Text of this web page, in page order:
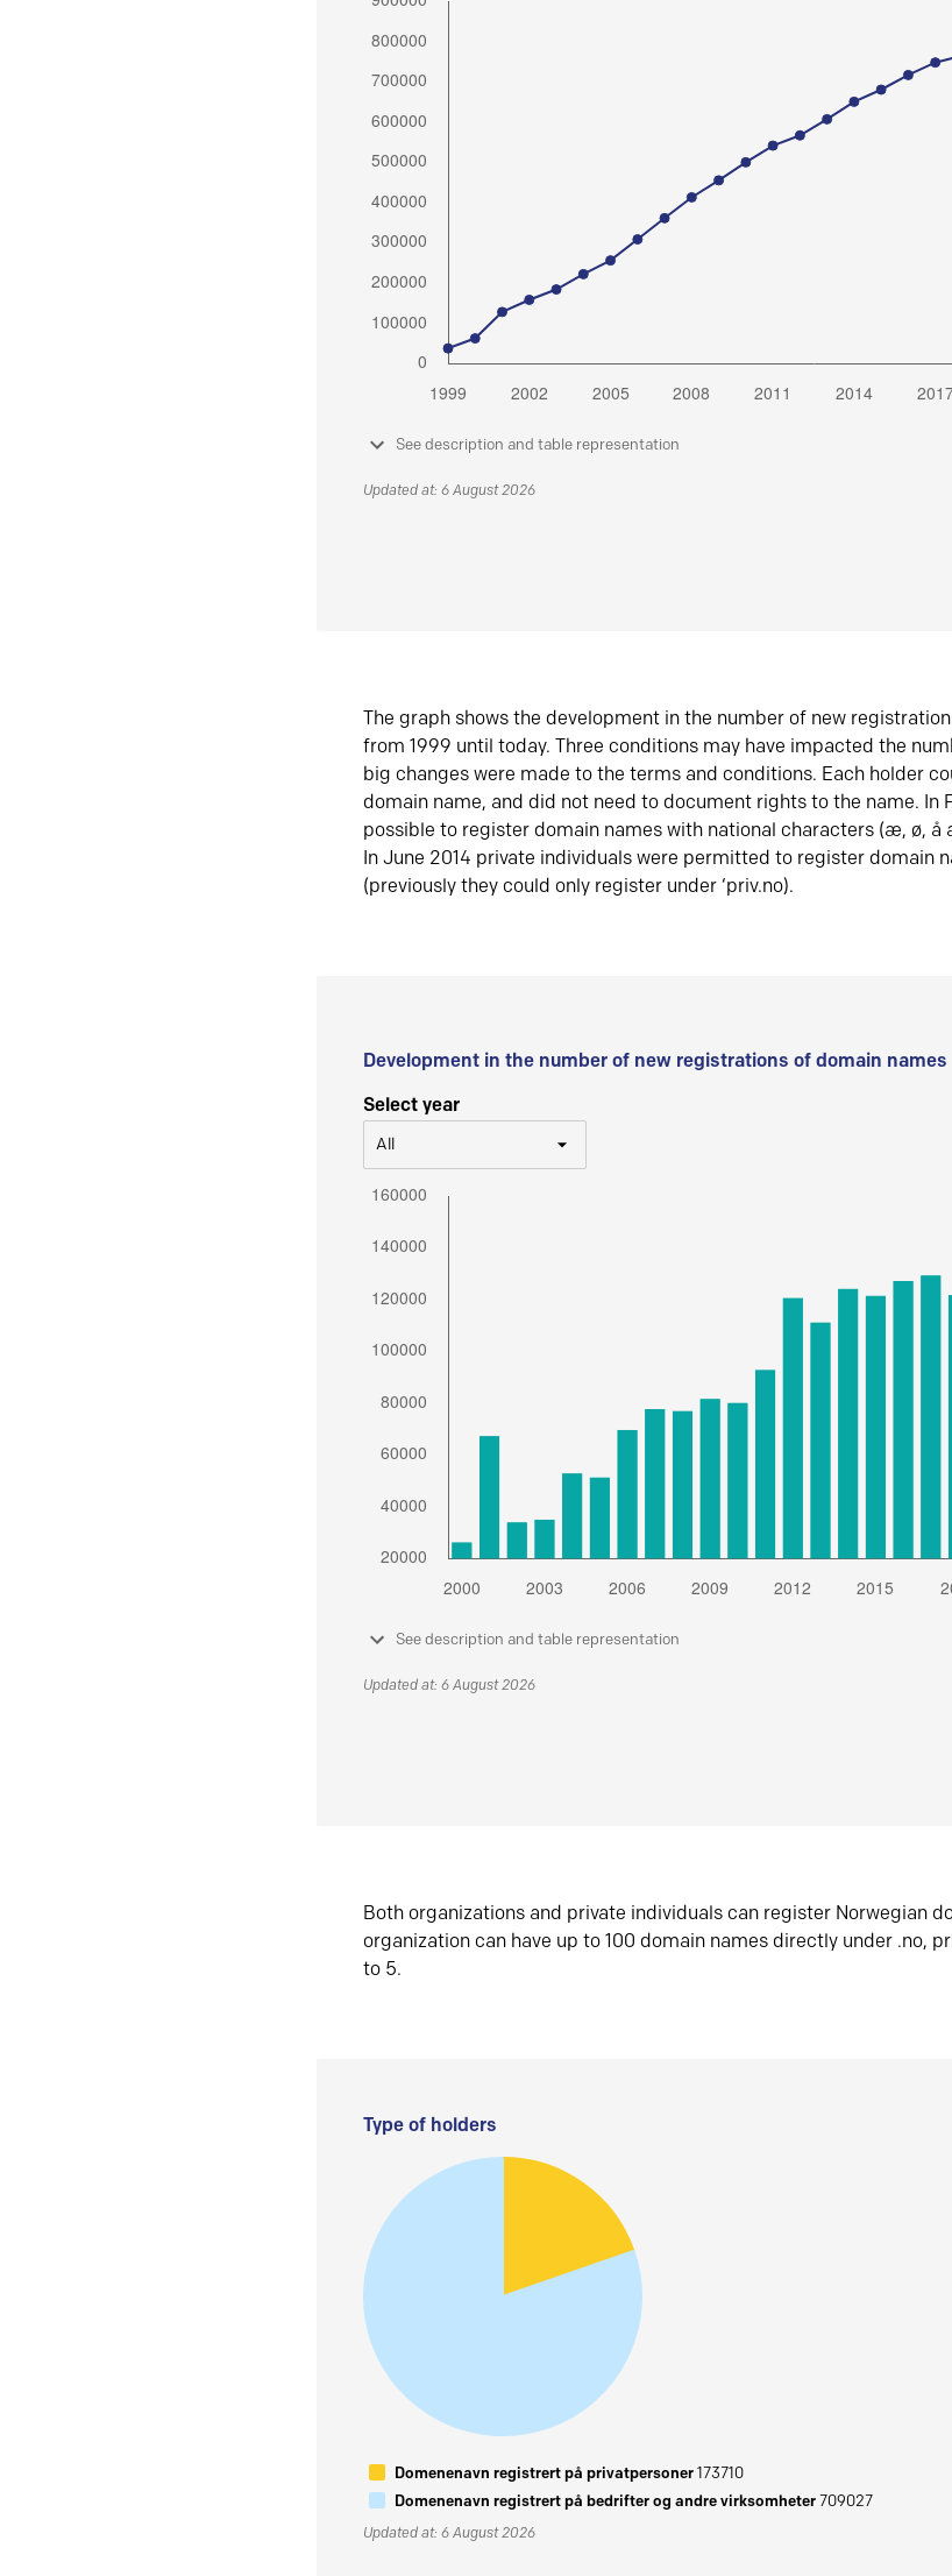
See description and table representation
Updated at: 6 August 2026
The graph shows the development in the number of new
from 1999 until today. Three conditions may have impacted the
big changes were made to the terms and conditions. Each holder
domain name, and did not need to document rights to the name. In
possible to register domain names with national characters (æ, ø, å
In June 2014 private individuals were permitted to register domain
(previously they could only register under ‘priv.no).
Development in the number of new registrations of domain names
Select year
All
See description and table representation
Updated at: 6 August 2026
Both organizations and private individuals can register Norwegian
organization can have up to 100 domain names directly under .no,
to 5.
Type of holders
Domenenavn registrert på privatpersoner173710
Domenenavn registrert på bedrifter og andre virksomheter709027
Updated at: 6 August 2026